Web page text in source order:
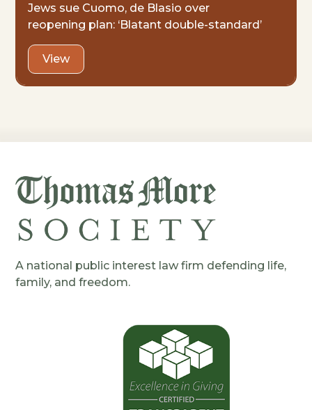
Jews sue Cuomo, de Blasio over
reopening plan: ‘Blatant double-standard’
View
A national public interest law firm defending life,
family, and freedom.